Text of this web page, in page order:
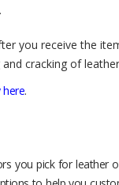
you receive the
cracking of leather
here.
you pick for leather